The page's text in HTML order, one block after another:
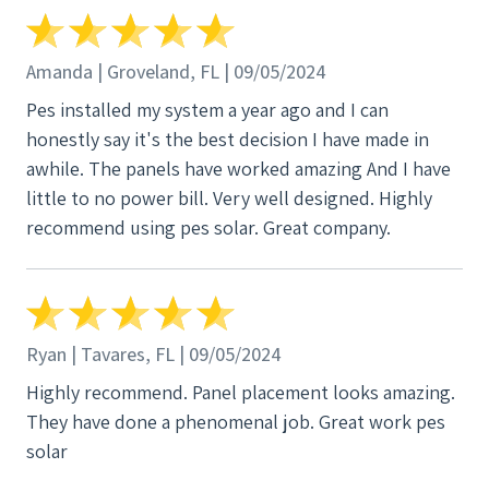
Amanda | Groveland, FL | 09/05/2024
Pes installed my system a year ago and I can
honestly say it's the best decision I have made in
awhile. The panels have worked amazing And I have
little to no power bill. Very well designed. Highly
recommend using pes solar. Great company.
Ryan | Tavares, FL | 09/05/2024
Highly recommend. Panel placement looks amazing.
They have done a phenomenal job. Great work pes
solar